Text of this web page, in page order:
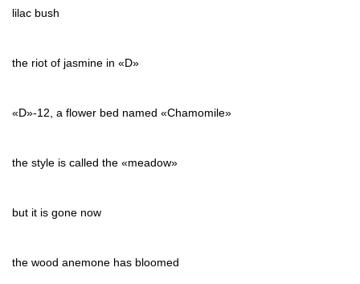
lilac bush
the riot of jasmine in «D»
«D»-12, a flower bed named «Chamomile»
the style is called the «meadow»
but it is gone now
the wood anemone has bloomed